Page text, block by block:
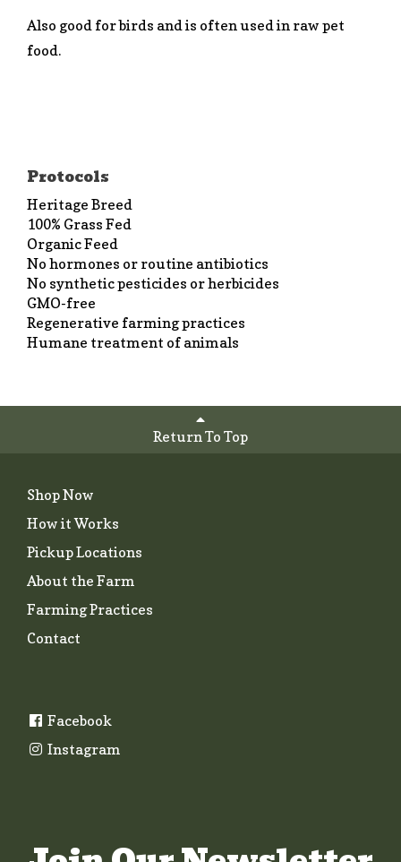
Also good for birds and is often used in raw pet
food.
Protocols
Heritage Breed
100% Grass Fed
Organic Feed
No hormones or routine antibiotics
No synthetic pesticides or herbicides
GMO-free
Regenerative farming practices
Humane treatment of animals
Return To Top
Shop Now
How it Works
Pickup Locations
About the Farm
Farming Practices
Contact
Facebook
Instagram